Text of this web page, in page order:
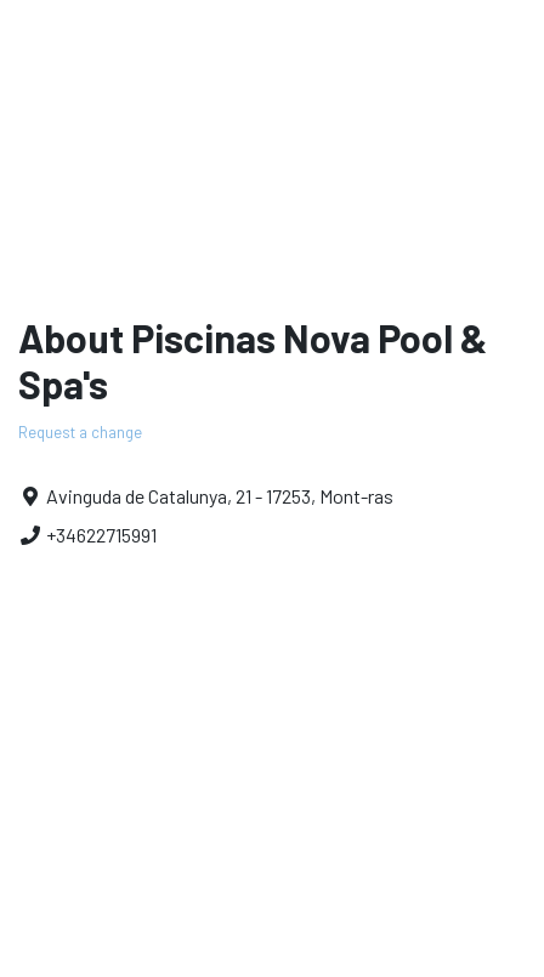
About Piscinas Nova Pool &
Spa's
Request a change
Avinguda de Catalunya, 21 - 17253, Mont-ras
+34622715991